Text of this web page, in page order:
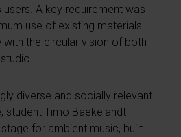
users. A key requirement was
use of existing materials
with the circular vision of both
diverse and socially relevant
student Timo Baekelandt
for ambient music, built